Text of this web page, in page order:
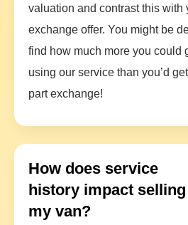
valuation and contrast this with
exchange offer. You might be
find how much more you could
using our service than you’d
part exchange!
How does service
history impact selling
my van?